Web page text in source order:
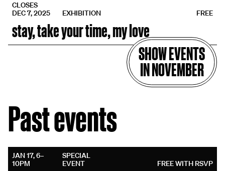
CLOSES
DEC 7, 2025
EXHIBITION
stay, take your time, my love
FREE
SHOW EVENTS
IN NOVEMBER
Past events
JAN 17, 6–
10PM
SPECIAL
EVENT
FREE WITH RSVP